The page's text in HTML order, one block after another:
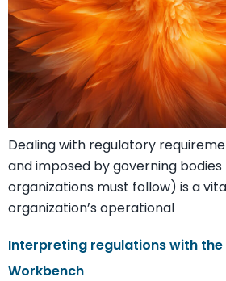
Dealing with regulatory
and imposed by governing
organizations must follow) is a
organization’s operational
Interpreting regulations with the
Workbench